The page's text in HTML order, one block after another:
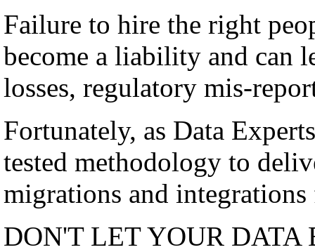
Failure to hire the right
become a liability and can
losses, regulatory mis-
Fortunately, as Data
tested methodology to
migrations and
DON'T LET YOUR